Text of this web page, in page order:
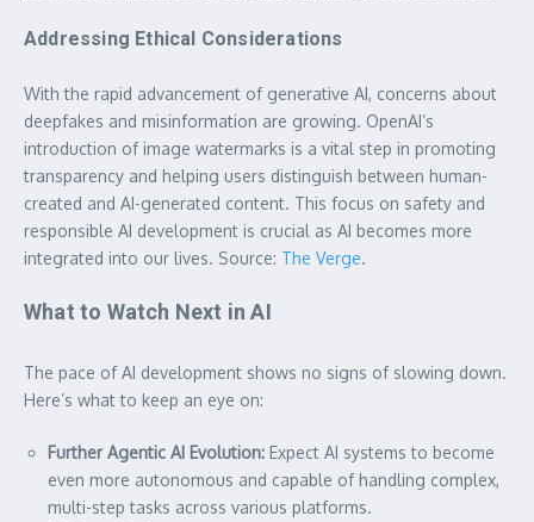
Addressing Ethical Considerations
With the rapid advancement of generative AI, concerns about
deepfakes and misinformation are growing. OpenAI’s
introduction of image watermarks is a vital step in promoting
transparency and helping users distinguish between human-
created and AI-generated content. This focus on safety and
responsible AI development is crucial as AI becomes more
integrated into our lives. Source: The Verge.
What to Watch Next in AI
The pace of AI development shows no signs of slowing down.
Here’s what to keep an eye on:
Further Agentic AI Evolution: Expect AI systems to become
even more autonomous and capable of handling complex,
multi-step tasks across various platforms.